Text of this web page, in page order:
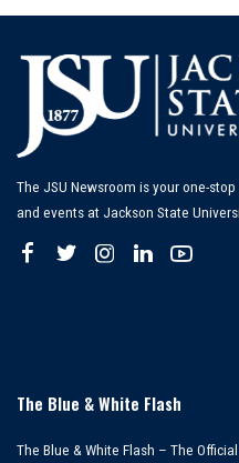
The JSU Newsroom is your one-
and events at Jackson State
The Blue & White Flash
The Blue & White Flash – The